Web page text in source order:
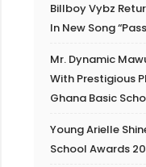
Billboy Vybz
In New Song
Mr. Dynamic
With Prestigious
Ghana Basic
Young Arielle
School Awards